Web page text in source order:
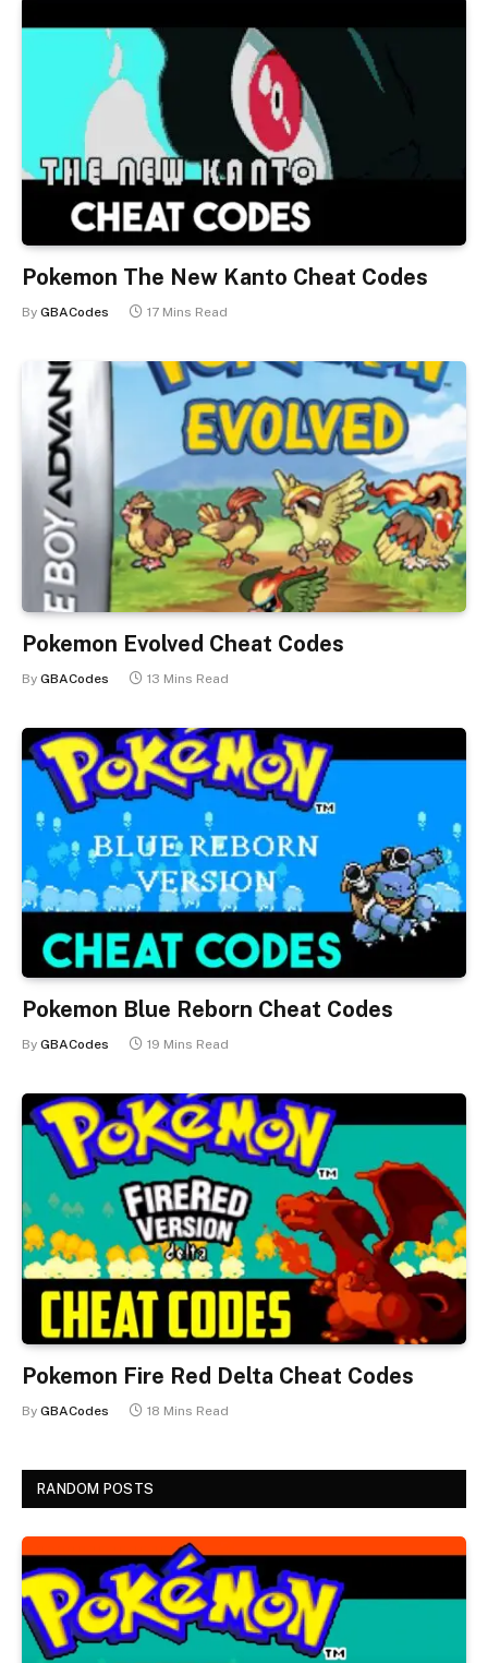
Pokemon The New Kanto Cheat Codes
By GBACodes 17 Mins Read
Pokemon Evolved Cheat Codes
By GBACodes 13 Mins Read
Pokemon Blue Reborn Cheat Codes
By GBACodes 19 Mins Read
Pokemon Fire Red Delta Cheat Codes
By GBACodes 18 Mins Read
RANDOM POSTS